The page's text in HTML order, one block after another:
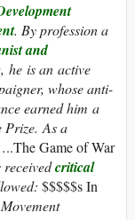
. By profession a
and
, he is an active
whose anti-
earned him a
Prize. As a
Game of War
receivedcritical
$$$$$s In